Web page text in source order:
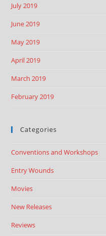
July 2019
June 2019
May 2019
April 2019
March 2019
February 2019
Categories
Conventions and Workshops
Entry Wounds
Movies
New Releases
Reviews